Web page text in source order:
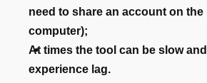
need to share an account on the
computer);
At times the tool can be slow
experience lag.